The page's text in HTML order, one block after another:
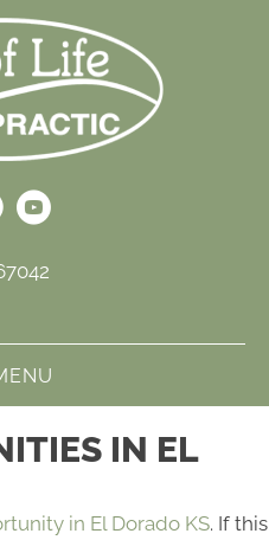
IN EL
in El Dorado KS. If this